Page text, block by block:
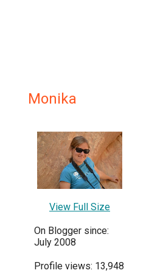
Monika
View Full Size
On Blogger since:
July 2008
Profile views: 13,948